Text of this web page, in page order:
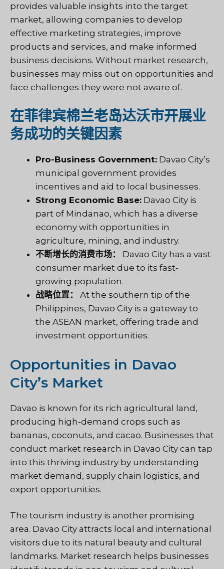
provides valuable insights into the target
market, allowing companies to develop
effective marketing strategies, improve
products and services, and make informed
business decisions. Without market research,
businesses may miss out on opportunities and
face challenges they were not aware of.
在菲律宾棉兰老岛达沃市开展业
务成功的关键因素
Pro-Business Government: Davao City’s
municipal government provides
incentives and aid to local businesses.
Strong Economic Base: Davao City is
part of Mindanao, which has a diverse
economy with opportunities in
agriculture, mining, and industry.
不断增长的消费市场：
Davao City has a vast
consumer market due to its fast-
growing population.
战略位置：
At the southern tip of the
Philippines, Davao City is a gateway to
the ASEAN market, offering trade and
investment opportunities.
Opportunities in Davao
City’s Market
Davao is known for its rich agricultural land,
producing high-demand crops such as
bananas, coconuts, and cacao. Businesses that
conduct market research in Davao City can tap
into this thriving industry by understanding
market demand, supply chain logistics, and
export opportunities.
The tourism industry is another promising
area. Davao City attracts local and international
visitors due to its natural beauty and cultural
landmarks. Market research helps businesses